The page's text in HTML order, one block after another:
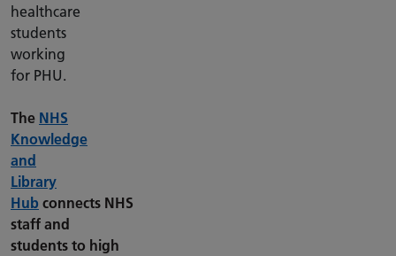
healthcare
students
working
for PHU.
The NHS
Knowledge
and
Library
Hub connects NHS
staff and
students to high